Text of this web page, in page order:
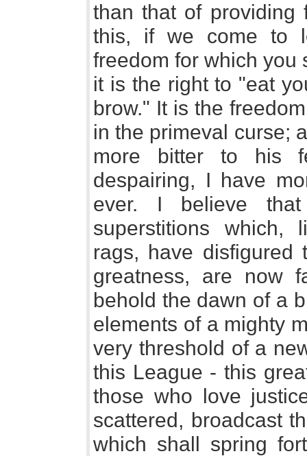
than that of providing
this, if we come to
freedom for which you
it is the right to "eat
brow." It is the
in the primeval curse;
more bitter to his
despairing, I have
ever. I believe
superstitions which,
rags, have disfigured
greatness, are now
behold the dawn of a
elements of a mighty
very threshold of a
this League - this
those who love
scattered, broadcast
which shall spring